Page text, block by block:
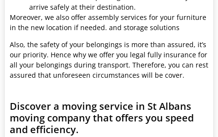
arrive safely at their destination.
Moreover, we also offer assembly services for your furniture
in the new location if needed. and storage solutions
Also, the safety of your belongings is more than assured, it’s
our priority. Hence why we offer you legal fully insurance for
all your belongings during transport. Therefore, you can rest
assured that unforeseen circumstances will be cover.
Discover a moving service in St Albans
moving company that offers you speed
and efficiency.